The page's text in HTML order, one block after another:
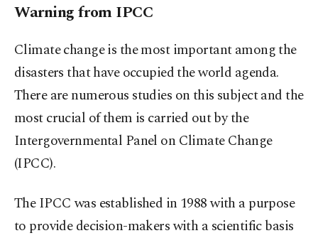
Warning from IPCC
Climate change is the most important among the
disasters that have occupied the world agenda.
There are numerous studies on this subject and the
most crucial of them is carried out by the
Intergovernmental Panel on Climate Change
(IPCC).
The IPCC was established in 1988 with a purpose
to provide decision-makers with a scientific basis